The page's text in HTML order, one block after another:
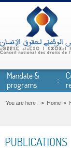
Skip to main content
Mandate &
programs
You are here : Home
PUBLICATIONS